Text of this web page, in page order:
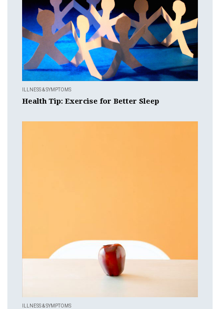
ILLNESS & SYMPTOMS
Health Tip: Exercise for Better Sleep
ILLNESS & SYMPTOMS